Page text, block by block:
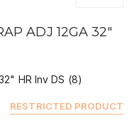
ADJ 12GA 32"
HR Inv DS (8)
RESTRICTED PRODUCT